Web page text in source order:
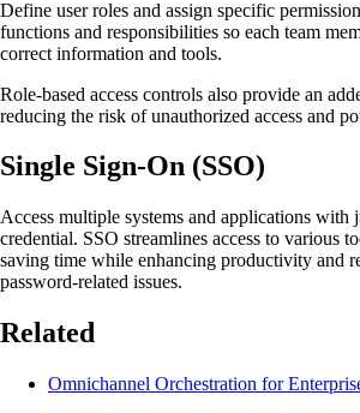
Define user roles and assign specific
functions and responsibilities so each team
correct information and tools.
Role-based access controls also provide an
reducing the risk of unauthorized access and
Single Sign-On (SSO)
Access multiple systems and applications with
credential. SSO streamlines access to various
saving time while enhancing productivity and
password-related issues.
Related
Omnichannel Orchestration for